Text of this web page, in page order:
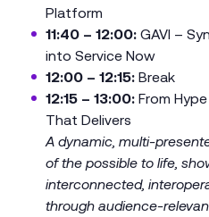
Platform
11:40 – 12:00: GAVI –
into Service Now
12:00 – 12:15: Break
12:15 – 13:00: From
That Delivers
A dynamic, multi-
of the possible to life,
interconnected,
through audience-